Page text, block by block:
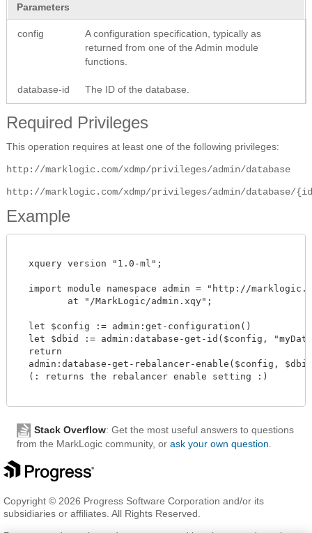
Parameters
config
A configuration specification, typically as
returned from one of the Admin module
functions.
database-id The ID of the database.
Required Privileges
This operation requires at least one of the following privileges:
http://marklogic.com/xdmp/privileges/admin/database
http://marklogic.com/xdmp/privileges/admin/database/
Example
  xquery version "1.0-ml";
import module namespace admin = "http://
         at "/MarkLogic/admin.xqy";
  let $config := admin:get-configuration()
let $dbid := admin:database-get-id($config,
  return
admin:database-get-rebalancer-enable($config,
  (: returns the rebalancer enable setting :)
Stack Overflow: Get the most useful answers to questions
from the MarkLogic community, or ask your own question
Copyright © 2026 Progress Software Corporation and/or its
subsidiaries or affiliates. All Rights Reserved.